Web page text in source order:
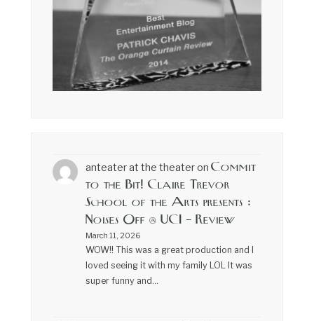
anteater at the theateron Commit
to the Bit! Claire Trevor
School of the Arts presents :
Noises Off @ UCI – Review
March 11, 2026
WOW!! This was a great production and I
loved seeing it with my family LOL It was
super funny and…